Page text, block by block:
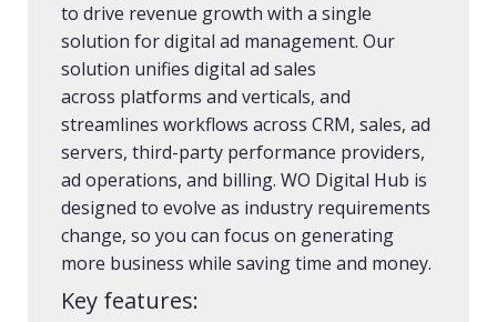
to drive revenue growth with a single
solution for digital ad management. Our
solution unifies digital ad sales
across platforms and verticals, and
streamlines workflows across CRM, sales, ad
servers, third-party performance providers,
ad operations, and billing. WO Digital Hub is
designed to evolve as industry requirements
change, so you can focus on generating
more business while saving time and money.
Key features: